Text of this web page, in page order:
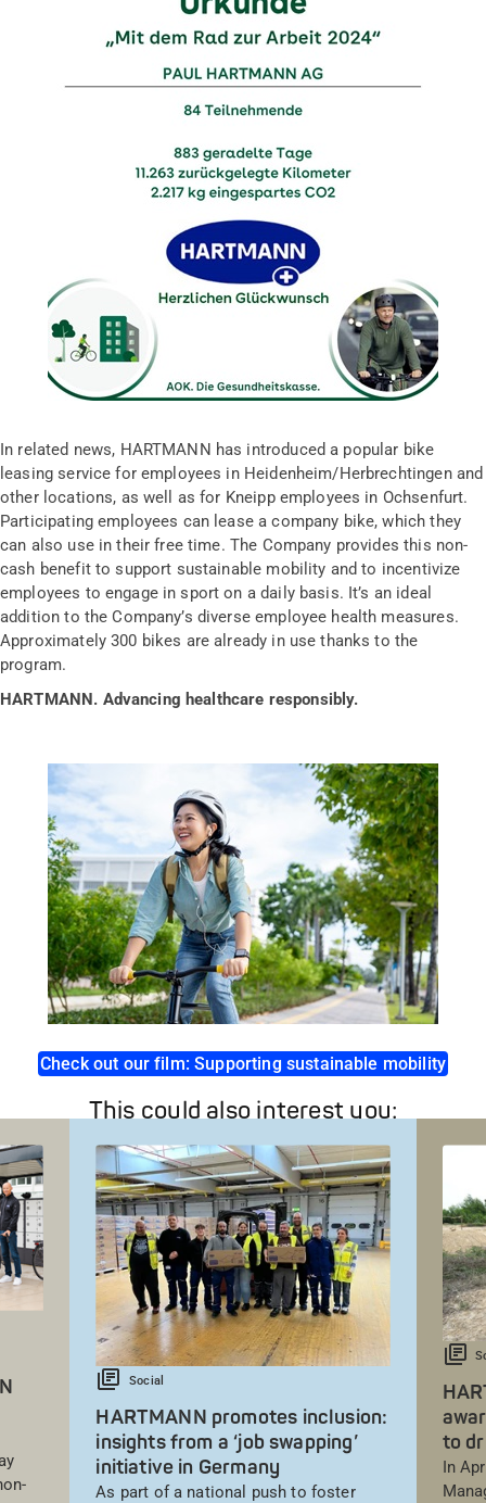
In related news, HARTMANN has introduced a popular bike
leasing service for employees in Heidenheim/Herbrechtingen and
other locations, as well as for Kneipp employees in Ochsenfurt.
Participating employees can lease a company bike, which they
can also use in their free time. The Company provides this non-
cash benefit to support sustainable mobility and to incentivize
employees to engage in sport on a daily basis. It’s an ideal
addition to the Company’s diverse employee health measures.
Approximately 300 bikes are already in use thanks to the
program.
HARTMANN. Advancing healthcare responsibly.
Check out our film: Supporting sustainable mobility
This could also interest you:
Social
HARTMANN promotes inclusion:
insights from a ‘job swapping’
initiative in Germany
As part of a national push to foster
to
In